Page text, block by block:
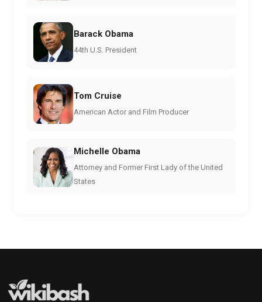
Barack Obama
44th U.S. President
Tom Cruise
American Actor and Film Producer
Michelle Obama
Attorney and Former First Lady of the United
States